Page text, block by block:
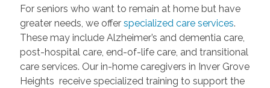
For seniors who want to remain at home but have
greater needs, we offer specialized care services.
These may include Alzheimer’s and dementia care,
post-hospital care, end-of-life care, and transitional
care services. Our in-home caregivers in Inver Grove
Heights receive specialized training to support the